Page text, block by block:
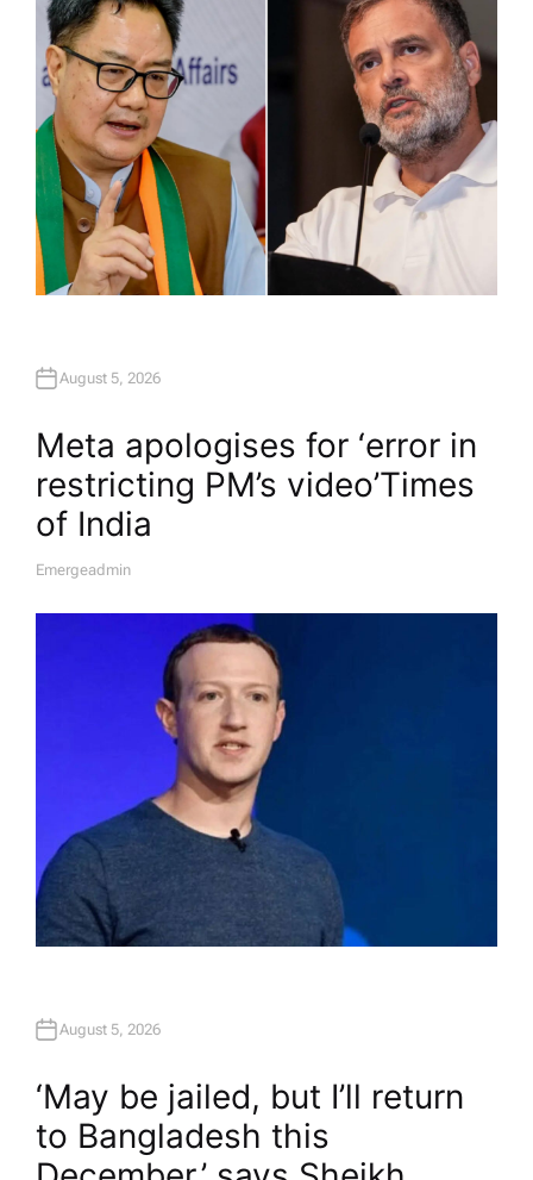
August 5, 2026
Meta apologises for ‘error in
restricting PM’s video’​Times
of India
A
Emergeadmin
August 5, 2026
‘May be jailed, but I’ll return
to Bangladesh this